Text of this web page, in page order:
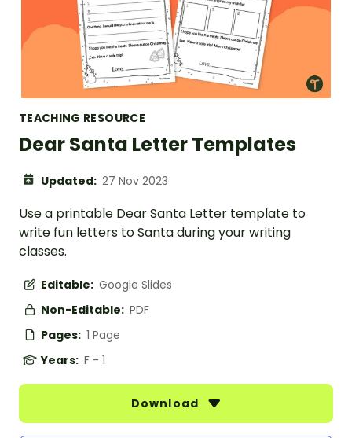
TEACHING RESOURCE
Dear Santa Letter Templates
Updated: 27 Nov 2023
Use a printable Dear Santa Letter template to
write fun letters to Santa during your writing
classes.
Editable: Google Slides
Non-Editable: PDF
Pages: 1 Page
Years: F - 1
Download